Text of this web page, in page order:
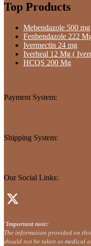
Top Products
Mebendazole 500 mg
Fenbendazole 222
Ivermectin 24 mg
Iverheal 12 Mg (
HCQS 200 Mg
Payment System:
Shipping System:
Our Social Links:
"Important note:
The information provided on
should not be taken as medical